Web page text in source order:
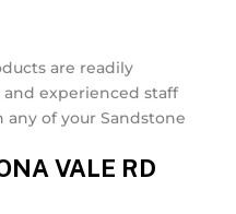
are readily
experienced staff
of your Sandstone
VALE RD